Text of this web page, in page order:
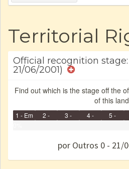
Territorial
Official recognition
21/06/2001)
Find out which is the stage off the
of this
1 - Em
2 -
3 -
4 -
5 -
por Outros 0 - 21/